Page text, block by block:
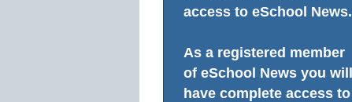
access to eSchool News.
As a registered member
of eSchool News you will
have complete access to